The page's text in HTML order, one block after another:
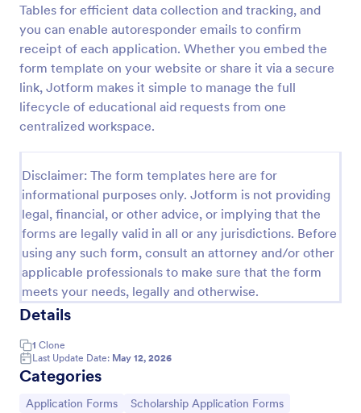
Tables for efficient data collection and tracking, and
you can enable autoresponder emails to confirm
receipt of each application. Whether you embed the
form template on your website or share it via a secure
link, Jotform makes it simple to manage the full
lifecycle of educational aid requests from one
centralized workspace.
Disclaimer: The form templates here are for
informational purposes only. Jotform is not providing
legal, financial, or other advice, or implying that the
forms are legally valid in all or any jurisdictions. Before
using any such form, consult an attorney and/or other
applicable professionals to make sure that the form
meets your needs, legally and otherwise.
Details
1 Clone
Last Update Date: May 12, 2026
Categories
Go to Category:
Application Forms Go to Category:
Scholarship Application Forms
form template designed to gather comprehensive
information about an applicant's personal details,
academic achievements, extracurricular activities,
community service, awards, financial need, and
references.
Go to Category:
Education Forms
Use Template